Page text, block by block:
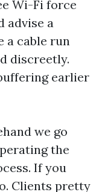
Wi-Fi force
advise a
a cable run
discreetly.
earlier
we go
the
If you
Clients pretty